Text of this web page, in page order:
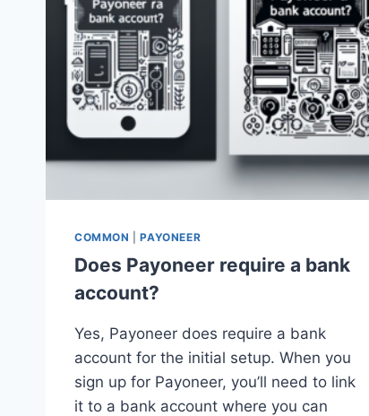
COMMON |PAYONEER
Does Payoneer require a bank
account?
Yes, Payoneer does require a bank
account for the initial setup. When you
sign up for Payoneer, you’ll need to link
it to a bank account where you can